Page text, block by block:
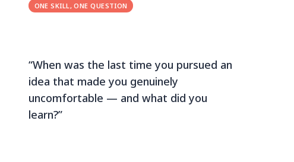
ONE SKILL, ONE QUESTION
“When was the last time you pursued an
idea that made you genuinely
uncomfortable — and what did you
learn?”